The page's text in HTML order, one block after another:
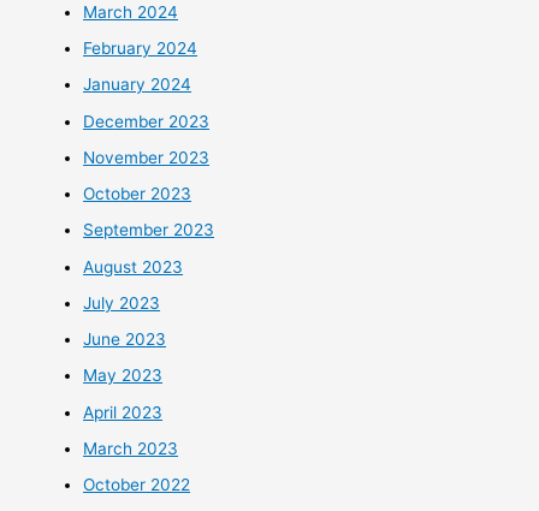
March 2024
February 2024
January 2024
December 2023
November 2023
October 2023
September 2023
August 2023
July 2023
June 2023
May 2023
April 2023
March 2023
October 2022